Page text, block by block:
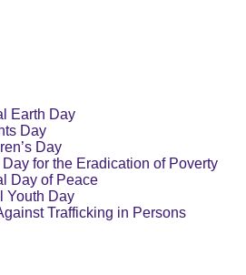
Earth Day
Day
Day
for the Eradication of Poverty
Day of Peace
Youth Day
Trafficking in Persons